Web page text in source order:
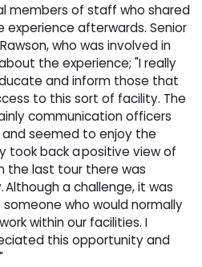
members of staff who shared
afterwards. Senior
who was involved in
the experience; "I really
and inform those that
to this sort of facility. The
communication officers
seemed to enjoy the
took back a positive view of
the last tour there was
Although a challenge, it was
who would normally
within our facilities. I
this opportunity and